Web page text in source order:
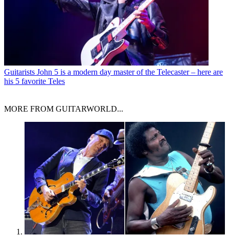
Guitarists John 5 is a modern day master of the Telecaster – here are
his 5 favorite Teles
MORE FROM GUITARWORLD...